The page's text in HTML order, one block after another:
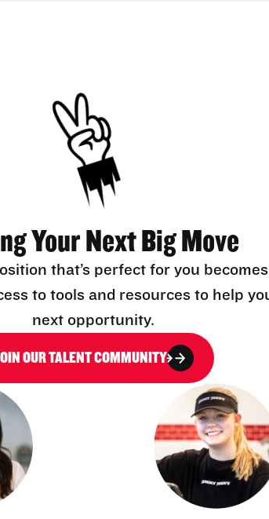
Your Next Big Move
that’s perfect for you
to tools and resources to help
next opportunity.
OUR TALENT COMMUNITY